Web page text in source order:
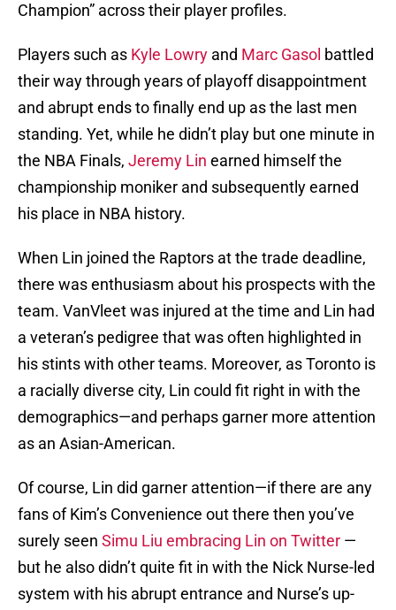
Champion” across their player profiles.
Players such as Kyle Lowry and Marc Gasol battled
their way through years of playoff disappointment
and abrupt ends to finally end up as the last men
standing. Yet, while he didn’t play but one minute in
the NBA Finals, Jeremy Lin earned himself the
championship moniker and subsequently earned
his place in NBA history.
When Lin joined the Raptors at the trade deadline,
there was enthusiasm about his prospects with the
team. VanVleet was injured at the time and Lin had
a veteran’s pedigree that was often highlighted in
his stints with other teams. Moreover, as Toronto is
a racially diverse city, Lin could fit right in with the
demographics—and perhaps garner more attention
as an Asian-American.
Of course, Lin did garner attention—if there are any
fans of Kim’s Convenience out there then you’ve
surely seen Simu Liu embracing Lin on Twitter —
but he also didn’t quite fit in with the Nick Nurse-led
system with his abrupt entrance and Nurse’s up-